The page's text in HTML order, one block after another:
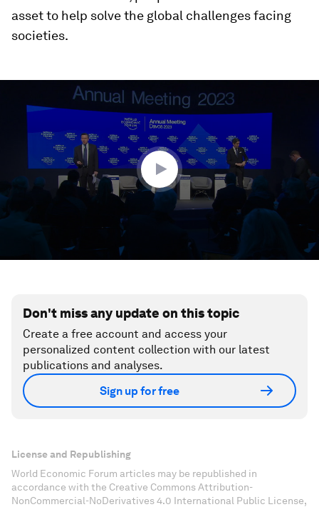
asset to help solve the global challenges facing
societies.
minutes,
Don't miss any update on this topic
Create a free account and access your
personalized content collection with our latest
publications and analyses.
Sign up for free
License and Republishing
World Economic Forum articles may be republished in
accordance with the Creative Commons Attribution-
NonCommercial-NoDerivatives 4.0 International Public License,